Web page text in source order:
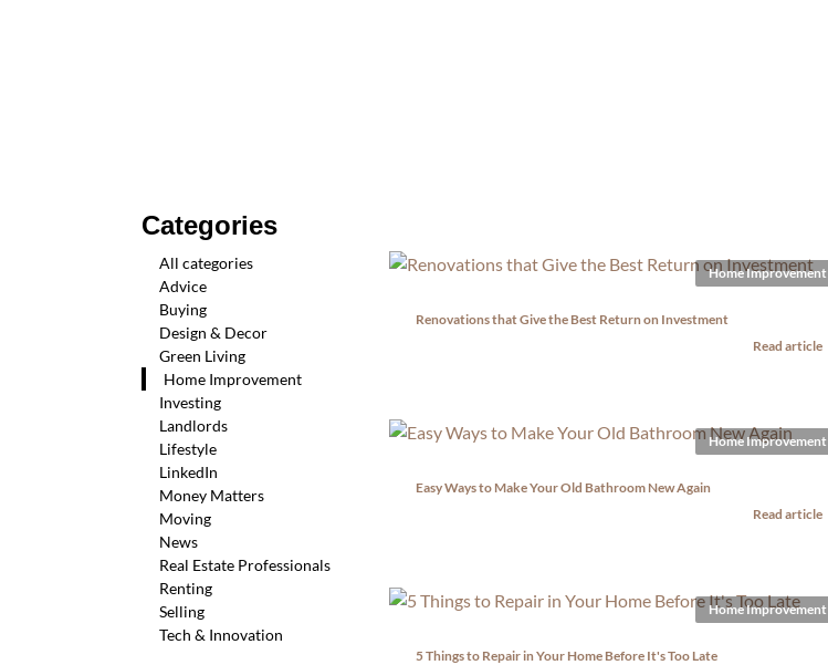
Categories
All categories
Advice
Buying
Design & Decor
Green Living
Home Improvement
Investing
Landlords
Lifestyle
LinkedIn
Money Matters
Moving
News
Real Estate Professionals
Renting
Selling
Tech & Innovation
Renovations that Give the Best Return on Investment
Read article
Home Improvement
Easy Ways to Make Your Old Bathroom New Again
Read article
Home Improvement
5 Things to Repair in Your Home Before It's Too Late
Home Improvement